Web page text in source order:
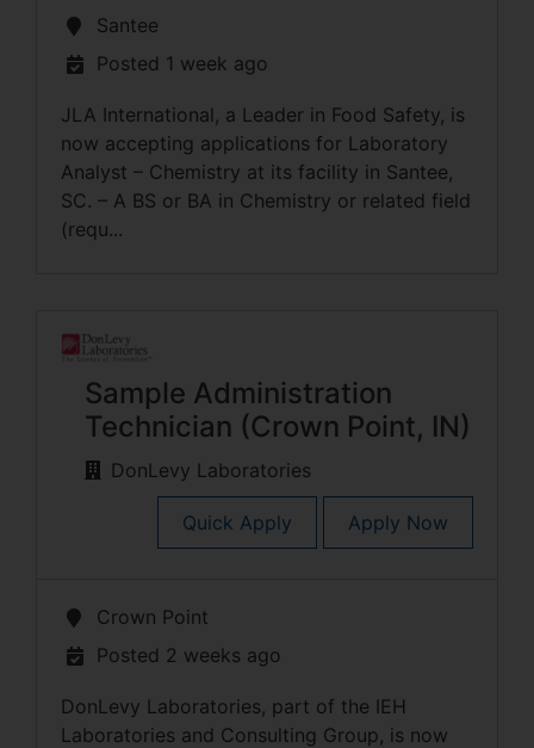
Santee
Posted 1 week ago
JLA International, a Leader in Food Safety, is
now accepting applications for Laboratory
Analyst – Chemistry at its facility in Santee,
SC. – A BS or BA in Chemistry or related field
(requ...
Sample Administration
Technician (Crown Point, IN)
DonLevy Laboratories
Quick Apply Apply Now
Crown Point
Posted 2 weeks ago
DonLevy Laboratories, part of the IEH
Laboratories and Consulting Group, is now